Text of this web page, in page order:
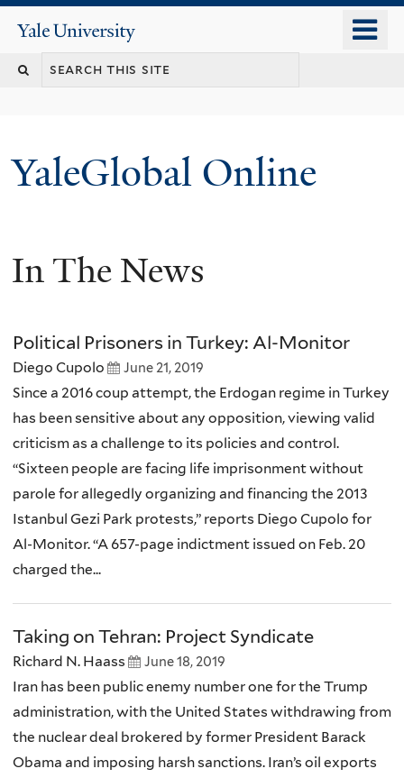
content
Yale
University
YaleGlobal Online
In The News
Political Prisoners in Turkey: Al-Monitor
Diego Cupolo June 21, 2019
Since a 2016 coup attempt, the Erdogan regime in Turkey
has been sensitive about any opposition, viewing valid
criticism as a challenge to its policies and control.
“Sixteen people are facing life imprisonment without
parole for allegedly organizing and financing the 2013
Istanbul Gezi Park protests,” reports Diego Cupolo for
Al-Monitor. “A 657-page indictment issued on Feb. 20
charged the...
Taking on Tehran: Project Syndicate
Richard N. Haass June 18, 2019
Iran has been public enemy number one for the Trump
administration, with the United States withdrawing from
the nuclear deal brokered by former President Barack
Obama and imposing harsh sanctions. Iran’s oil exports